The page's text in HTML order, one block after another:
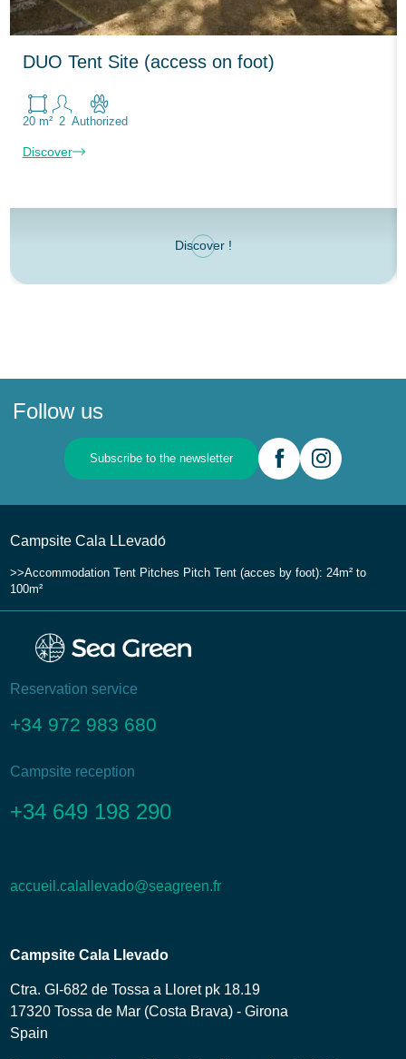
DUO Tent Site (access on foot)
20 m² 2 Authorized
Discover
Discover !
Follow us
Subscribe to the newsletter
Campsite Cala LLevadо́
Accommodation Tent Pitches Pitch Tent (acces by foot): 24m² to
100m²
Reservation service
+34 972 983 680
Campsite reception
+34 649 198 290
accueil.calallevado@seagreen.fr
Campsite Cala Llevado
Ctra. GI-682 de Tossa a Lloret pk 18.19
17320 Tossa de Mar (Costa Brava) - Girona
Spain